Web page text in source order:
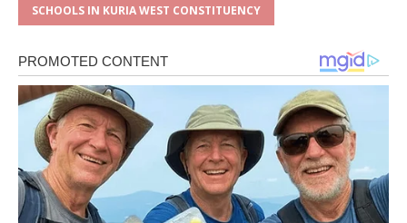
SCHOOLS IN KURIA WEST CONSTITUENCY